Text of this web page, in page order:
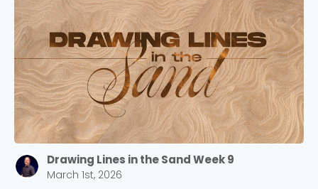
Drawing Lines in the Sand Week 9
March 1st, 2026